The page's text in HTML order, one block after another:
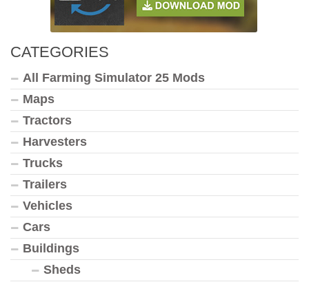
CATEGORIES
All Farming Simulator 25 Mods
Maps
Tractors
Harvesters
Trucks
Trailers
Vehicles
Cars
Buildings
Sheds